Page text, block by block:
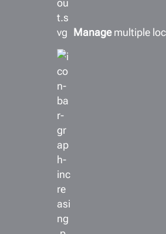
Managemultiple